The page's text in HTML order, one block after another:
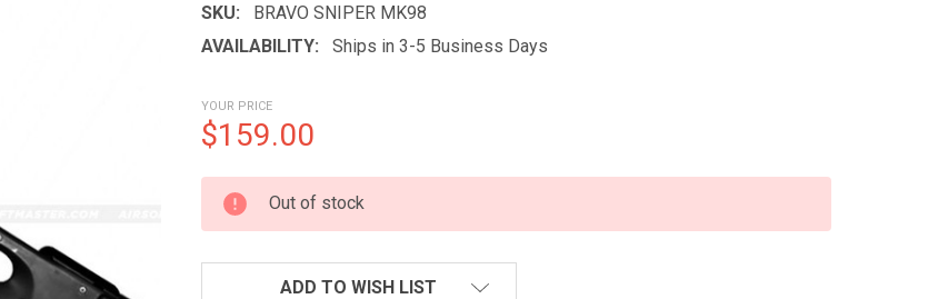
SKU:
BRAVO SNIPER MK98
AVAILABILITY:
Ships in 3-5 Business Days
YOUR PRICE
$159.00
CURRENT
STOCK:
Out of stock
ADD TO WISH LIST